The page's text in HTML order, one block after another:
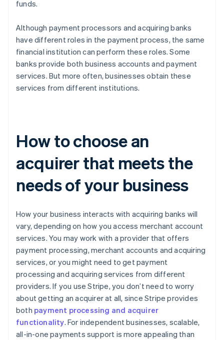
funds.
Although payment processors and acquiring banks
have different roles in the payment process, the same
financial institution can perform these roles. Some
banks provide both business accounts and payment
services. But more often, businesses obtain these
services from different institutions.
How to choose an
acquirer that meets the
needs of your business
How your business interacts with acquiring banks will
vary, depending on how you access merchant account
services. You may work with a provider that offers
payment processing, merchant accounts and acquiring
services, or you might need to get payment
processing and acquiring services from different
providers. If you use Stripe, you don’t need to worry
about getting an acquirer at all, since Stripe provides
both payment processing and acquirer
functionality. For independent businesses, scalable,
all-in-one payments support is more appealing than